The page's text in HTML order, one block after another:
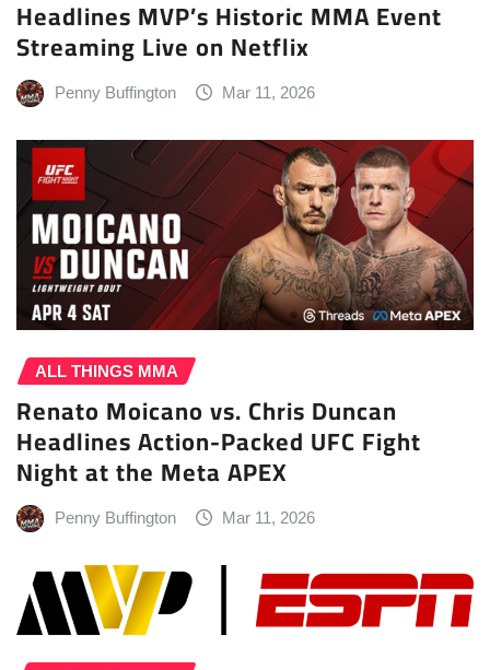
Headlines MVP’s Historic MMA Event
Streaming Live on Netflix
Penny Buffington Mar 11, 2026
ALL THINGS MMA
Renato Moicano vs. Chris Duncan
Headlines Action-Packed UFC Fight
Night at the Meta APEX
Penny Buffington Mar 11, 2026